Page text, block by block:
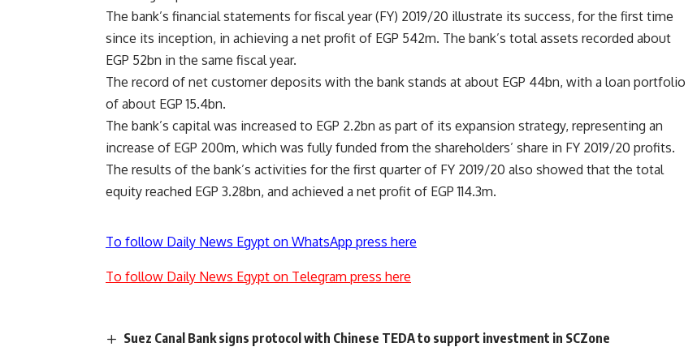
The bank’s financial statements for fiscal year (FY) 2019/20 illustrate its success, for the first time
since its inception, in achieving a net profit of EGP 542m. The bank’s total assets recorded about
EGP 52bn in the same fiscal year.
The record of net customer deposits with the bank stands at about EGP 44bn, with a loan portfolio
of about EGP 15.4bn.
The bank’s capital was increased to EGP 2.2bn as part of its expansion strategy, representing an
increase of EGP 200m, which was fully funded from the shareholders’ share in FY 2019/20 profits.
The results of the bank’s activities for the first quarter of FY 2019/20 also showed that the total
equity reached EGP 3.28bn, and achieved a net profit of EGP 114.3m.
To follow Daily News Egypt on WhatsApp press here
To follow Daily News Egypt on Telegram press here
Suez Canal Bank signs protocol with Chinese TEDA to support investment in SCZone